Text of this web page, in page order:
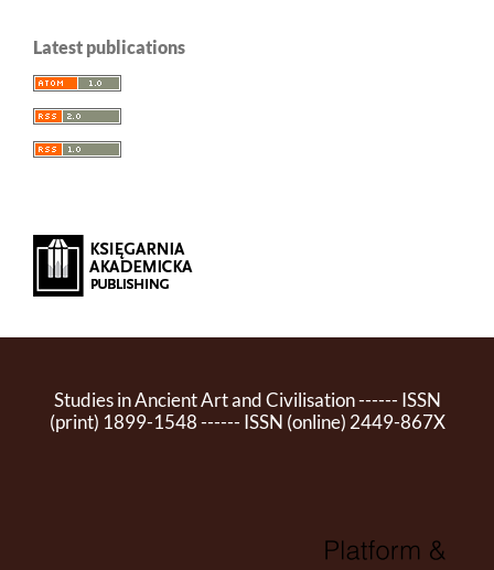
Latest publications
Studies in Ancient Art and Civilisation ------ ISSN
(print) 1899-1548 ------ ISSN (online) 2449-867X